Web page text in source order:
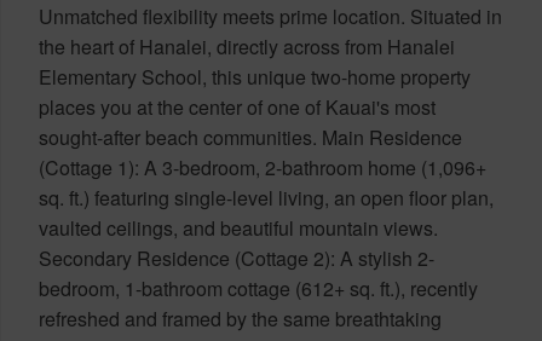
Unmatched flexibility meets prime location. Situated in
the heart of Hanalei, directly across from Hanalei
Elementary School, this unique two-home property
places you at the center of one of Kauai's most
sought-after beach communities. Main Residence
(Cottage 1): A 3-bedroom, 2-bathroom home (1,096+
sq. ft.) featuring single-level living, an open floor plan,
vaulted ceilings, and beautiful mountain views.
Secondary Residence (Cottage 2): A stylish 2-
bedroom, 1-bathroom cottage (612+ sq. ft.), recently
refreshed and framed by the same breathtaking